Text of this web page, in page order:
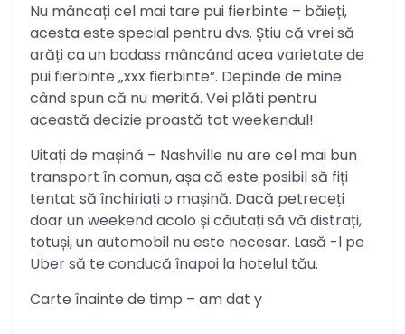
Nu mâncați cel mai tare pui fierbinte – băieți,
acesta este special pentru dvs. Știu că vrei să
arăți ca un badass mâncând acea varietate de
pui fierbinte „xxx fierbinte”. Depinde de mine
când spun că nu merită. Vei plăti pentru
această decizie proastă tot weekendul!
Uitați de mașină – Nashville nu are cel mai bun
transport în comun, așa că este posibil să fiți
tentat să închiriați o mașină. Dacă petreceți
doar un weekend acolo și căutați să vă distrați,
totuși, un automobil nu este necesar. Lasă -l pe
Uber să te conducă înapoi la hotelul tău.
Carte înainte de timp – am dat y